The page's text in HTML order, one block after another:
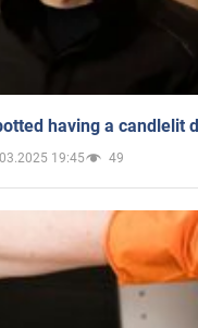
having a candlelit
19:45 49